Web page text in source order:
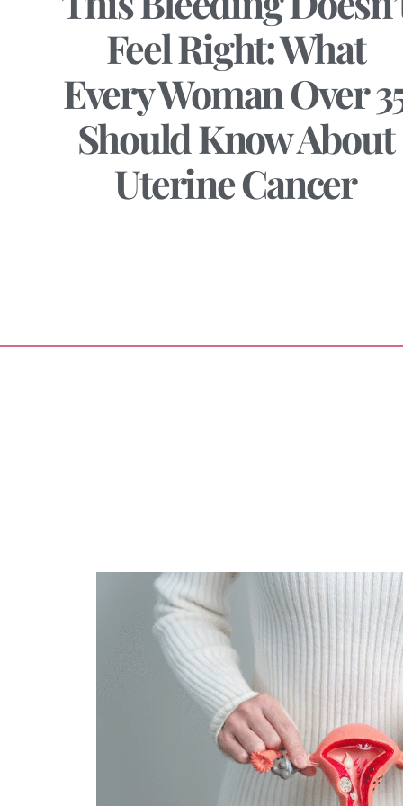
Feel Right: What
Every Woman Over
Should Know About
Uterine Cancer